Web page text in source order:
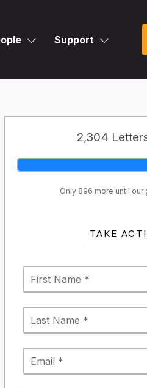
Support
2,304
Only 896 more until our
TAKE